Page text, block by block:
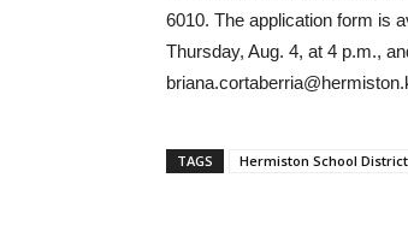
6010. The application form is
Thursday, Aug. 4, at 4 p.m.,
TAGS Hermiston School